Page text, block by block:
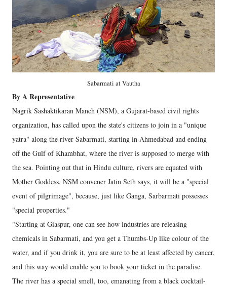
Sabarmati at Vautha
By A Representative
Nagrik Sashaktikaran Manch (NSM), a Gujarat-based civil rights
organization, has called upon the state's citizens to join in a "unique
yatra" along the river Sabarmati, starting in Ahmedabad and ending
off the Gulf of Khambhat, where the river is supposed to merge with
the sea. Pointing out that in Hindu culture, rivers are equated with
Mother Goddess, NSM convener Jatin Seth says, it will be a "special
event of pilgrimage", because, just like Ganga, Sarbarmati possesses
"special properties."
"Starting at Giaspur, one can see how industries are releasing
chemicals in Sabarmati, and you get a Thumbs-Up like colour of the
water, and if you drink it, you are sure to be at least affected by cancer,
and this way would enable you to book your ticket in the paradise.
The river has a special smell, too, emanating from a black cocktail-